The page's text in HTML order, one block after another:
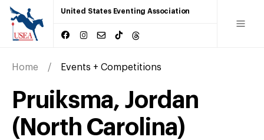
United States Eventing Association
Home Events + Competitions
Pruiksma, Jordan
(North Carolina)